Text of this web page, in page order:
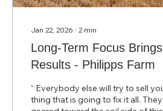
Jan 22, 2026 ∙ 2 min
Long-Term Focus
Results - Philipps Farm
“ Everybody else will try to sell
thing that is going to fix it all.